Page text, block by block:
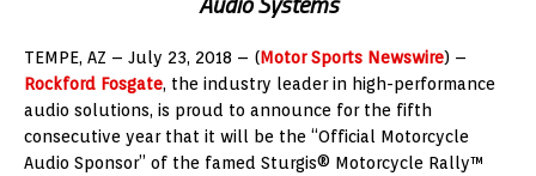
TEMPE, AZ – July 23, 2018 – (Motor Sports Newswire) –
Rockford Fosgate, the industry leader in high-performance
audio solutions, is proud to announce for the fifth
consecutive year that it will be the “Official Motorcycle
Audio Sponsor” of the famed Sturgis® Motorcycle Rally™